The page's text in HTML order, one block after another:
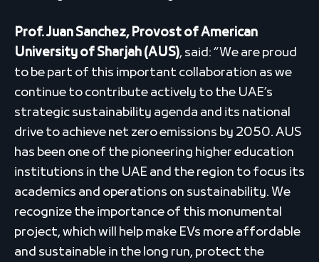
Prof. Juan Sanchez, Provost of American
University of Sharjah (AUS), said: “We are proud
to be part of this important collaboration as we
continue to contribute actively to the UAE’s
strategic sustainability agenda and its national
drive to achieve net zero emissions by 2050. AUS
has been one of the pioneering higher education
institutions in the UAE and the region to focus its
academics and operations on sustainability. We
recognize the importance of this monumental
project, which will help make EVs more affordable
and sustainable in the long run, protect the